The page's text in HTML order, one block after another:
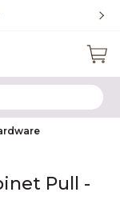
KEYWORDS
Pull -